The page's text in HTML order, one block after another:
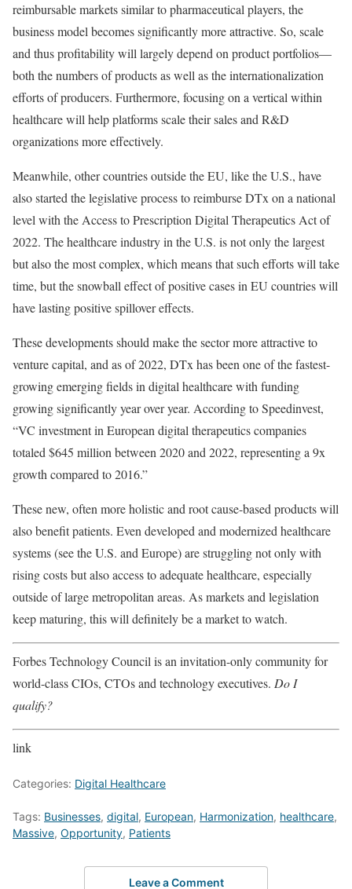
reimbursable markets similar to pharmaceutical players, the
business model becomes significantly more attractive. So, scale
and thus profitability will largely depend on product portfolios—
both the numbers of products as well as the internationalization
efforts of producers. Furthermore, focusing on a vertical within
healthcare will help platforms scale their sales and R&D
organizations more effectively.
Meanwhile, other countries outside the EU, like the U.S., have
also started the legislative process to reimburse DTx on a national
level with the Access to Prescription Digital Therapeutics Act of
2022. The healthcare industry in the U.S. is not only the largest
but also the most complex, which means that such efforts will take
time, but the snowball effect of positive cases in EU countries will
have lasting positive spillover effects.
These developments should make the sector more attractive to
venture capital, and as of 2022, DTx has been one of the fastest-
growing emerging fields in digital healthcare with funding
growing significantly year over year. According to Speedinvest,
“VC investment in European digital therapeutics companies
totaled $645 million between 2020 and 2022, representing a 9x
growth compared to 2016.”
These new, often more holistic and root cause-based products will
also benefit patients. Even developed and modernized healthcare
systems (see the U.S. and Europe) are struggling not only with
rising costs but also access to adequate healthcare, especially
outside of large metropolitan areas. As markets and legislation
keep maturing, this will definitely be a market to watch.
Forbes Technology Council is an invitation-only community for
world-class CIOs, CTOs and technology executives. Do I
qualify?
link
Categories: Digital Healthcare
Tags: Businesses, digital, European, Harmonization, healthcare,
Massive, Opportunity, Patients
Leave a Comment